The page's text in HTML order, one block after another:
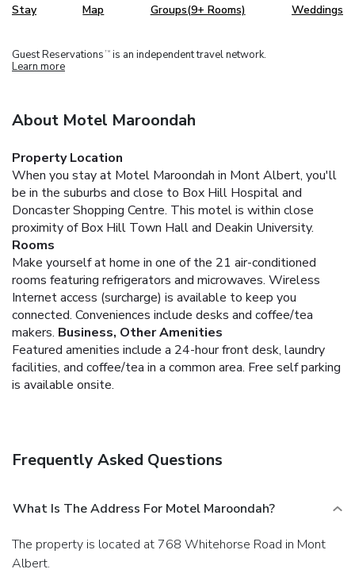
Stay Map Groups(9+ Rooms) Weddings
Guest Reservations TM is an independent travel network.
Learn more
About Motel Maroondah
Property Location
When you stay at Motel Maroondah in Mont Albert, you'll
be in the suburbs and close to Box Hill Hospital and
Doncaster Shopping Centre. This motel is within close
proximity of Box Hill Town Hall and Deakin University.
Rooms
Make yourself at home in one of the 21 air-conditioned
rooms featuring refrigerators and microwaves. Wireless
Internet access (surcharge) is available to keep you
connected. Conveniences include desks and coffee/tea
makers. Business, Other Amenities
Featured amenities include a 24-hour front desk, laundry
facilities, and coffee/tea in a common area. Free self parking
is available onsite.
Frequently Asked Questions
What Is The Address For Motel Maroondah?
The property is located at 768 Whitehorse Road in Mont
Albert.